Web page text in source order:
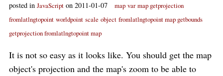
posted in JavaScript on 2011-01-07 map var map getprojection
fromlatlngtopoint worldpoint scale object fromlatlngtopoint map getbounds
getprojection fromlatlngtopoint map
It is not so easy as it looks like. You should get the map
object's projection and the map's zoom to be able to